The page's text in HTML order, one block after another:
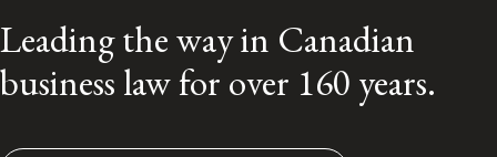
Leading the way in Canadian
business law for over 160 years.